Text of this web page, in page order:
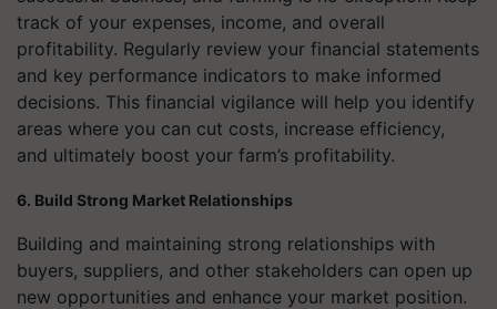
track of your expenses, income, and overall
profitability. Regularly review your financial statements
and key performance indicators to make informed
decisions. This financial vigilance will help you identify
areas where you can cut costs, increase efficiency,
and ultimately boost your farm’s profitability.
6. Build Strong Market Relationships
Building and maintaining strong relationships with
buyers, suppliers, and other stakeholders can open up
new opportunities and enhance your market position.